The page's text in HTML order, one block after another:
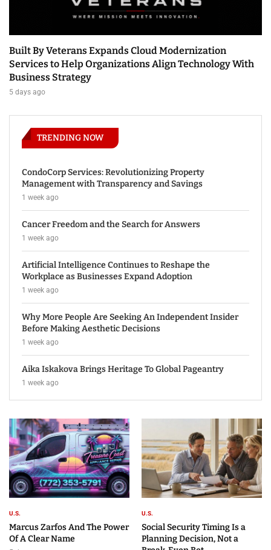
Built By Veterans Expands Cloud Modernization
Services to Help Organizations Align Technology With
Business Strategy
5 days ago
TRENDING NOW
CondoCorp Services: Revolutionizing Property
Management with Transparency and Savings
1 week ago
Cancer Freedom and the Search for Answers
1 week ago
Artificial Intelligence Continues to Reshape the
Workplace as Businesses Expand Adoption
1 week ago
Why More People Are Seeking An Independent Insider
Before Making Aesthetic Decisions
1 week ago
Aika Iskakova Brings Heritage To Global Pageantry
1 week ago
U.S.
Marcus Zarfos And The Power
Of A Clear Name
U.S.
Social Security Timing Is a
Planning Decision, Not a